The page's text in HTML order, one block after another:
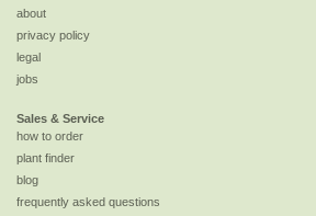
about
privacy policy
legal
jobs
Sales & Service
how to order
plant finder
blog
frequently asked questions